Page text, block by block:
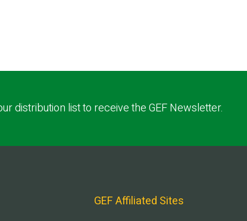
distribution list to receive the GEF Newsletter.
GEF Affiliated Sites